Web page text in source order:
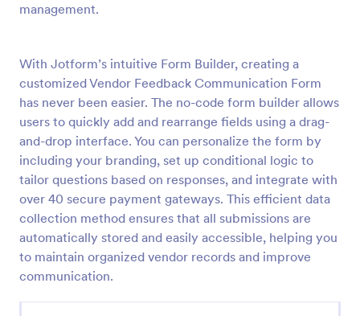
management.
With Jotform’s intuitive Form Builder, creating a
customized Vendor Feedback Communication Form
has never been easier. The no-code form builder allows
users to quickly add and rearrange fields using a drag-
and-drop interface. You can personalize the form by
including your branding, set up conditional logic to
tailor questions based on responses, and integrate with
over 40 secure payment gateways. This efficient data
collection method ensures that all submissions are
automatically stored and easily accessible, helping you
to maintain organized vendor records and improve
communication.
Feedback Form
A Feedback Form is a form template designed to
gather valuable insights, opinions, and suggestions
from individuals or stakeholders regarding a
particular product, service, event, experience, or
process.
Business Forms